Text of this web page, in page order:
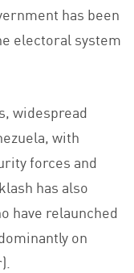
has been
electoral system
widespread
with
forces and
has also
have relaunched
on